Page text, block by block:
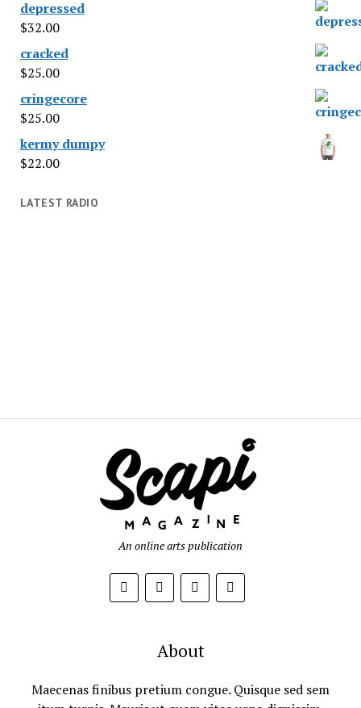
depressed
$32.00
cracked
$25.00
cringecore
$25.00
kermy dumpy
$22.00
LATEST RADIO
An online arts publication
About
Maecenas finibus pretium congue. Quisque sed sem